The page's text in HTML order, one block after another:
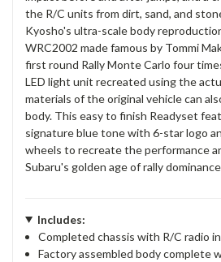
the R/C units from dirt, sand, and
Kyosho's ultra-scale body
WRC2002 made famous by Tommi
first round Rally Monte Carlo four
LED light unit recreated using the
materials of the original vehicle can
body. This easy to finish Readyset
signature blue tone with 6-star logo
wheels to recreate the performance
Subaru's golden age of rally
Includes:
Completed chassis with R/C radio
Factory assembled body complete